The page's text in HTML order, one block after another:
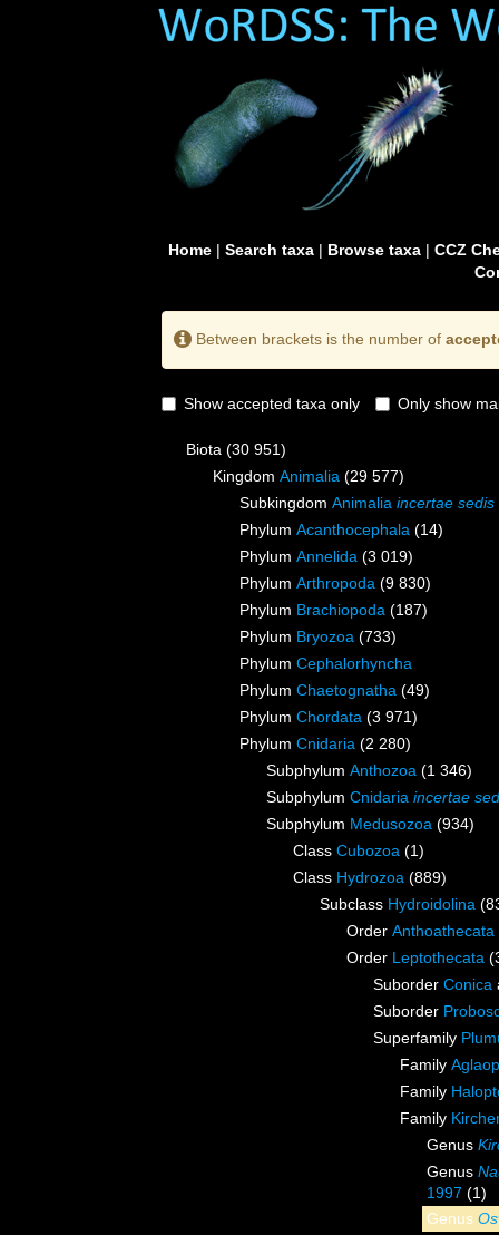
Home| Search taxa| Browse taxa| CCZ
Between brackets is the number of
Show accepted taxa only Only show
Biota (30 951)
Kingdom Animalia (29 577)
Subkingdom Animalia incertae sedis
Phylum Acanthocephala (14)
Phylum Annelida (3 019)
Phylum Arthropoda (9 830)
Phylum Brachiopoda (187)
Phylum Bryozoa (733)
Phylum Cephalorhyncha
Phylum Chaetognatha (49)
Phylum Chordata (3 971)
Phylum Cnidaria (2 280)
Subphylum Anthozoa (1 346)
Subphylum Cnidaria incertae
Subphylum Medusozoa (934)
Class Cubozoa (1)
Class Hydrozoa (889)
Subclass Hydroidolina
Order Anthoathecata
Order Leptothecata
Suborder Conica
Suborder
Superfamily
Family
Family
Family
Genus
Genus
1997 (1)
Genus